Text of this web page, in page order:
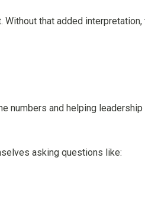
Without that added
numbers and helping
asking questions like: